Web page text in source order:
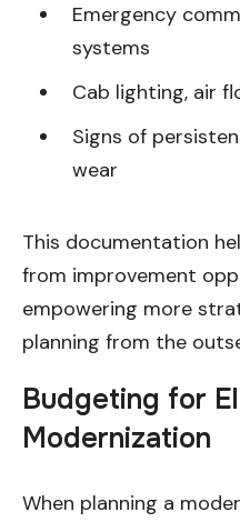
Emergency
systems
Cab lighting, air
Signs of
wear
This documentation
from improvement
empowering more
planning from the
Budgeting for
Modernization
When planning a